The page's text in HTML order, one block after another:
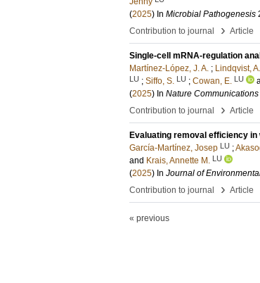
(2025) In Microbial Pathogenesis
Contribution to journal
› Article
Single-cell mRNA-regulation
Martínez-López, J. A. ; Lindqvist, A.
LU ; Siffo, S. LU ; Cowan, E. LU
(2025) In Nature Communications
Contribution to journal
› Article
Evaluating removal efficiency
García-Martínez, Josep LU ;
and Krais, Annette M. LU
(2025) In Journal of
Contribution to journal
› Article
« previous